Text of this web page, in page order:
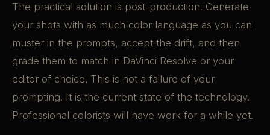
The practical solution is post-production. Generate
your shots with as much color language as you can
muster in the prompts, accept the drift, and then
grade them to match in DaVinci Resolve or your
editor of choice. This is not a failure of your
prompting. It is the current state of the technology.
Professional colorists will have work for a while yet.